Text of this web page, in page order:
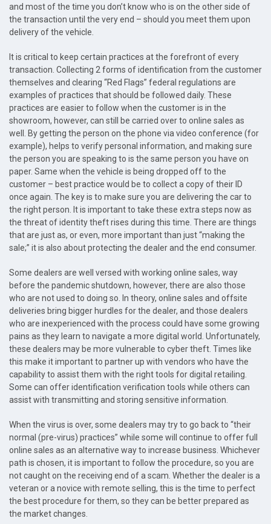
and most of the time you don’t know who is on the other side of
the transaction until the very end – should you meet them upon
delivery of the vehicle.
It is critical to keep certain practices at the forefront of every
transaction. Collecting 2 forms of identification from the customer
themselves and clearing “Red Flags” federal regulations are
examples of practices that should be followed daily. These
practices are easier to follow when the customer is in the
showroom, however, can still be carried over to online sales as
well. By getting the person on the phone via video conference (for
example), helps to verify personal information, and making sure
the person you are speaking to is the same person you have on
paper. Same when the vehicle is being dropped off to the
customer – best practice would be to collect a copy of their ID
once again. The key is to make sure you are delivering the car to
the right person. It is important to take these extra steps now as
the threat of identity theft rises during this time. There are things
that are just as, or even, more important than just “making the
sale;” it is also about protecting the dealer and the end consumer.
Some dealers are well versed with working online sales, way
before the pandemic shutdown, however, there are also those
who are not used to doing so. In theory, online sales and offsite
deliveries bring bigger hurdles for the dealer, and those dealers
who are inexperienced with the process could have some growing
pains as they learn to navigate a more digital world. Unfortunately,
these dealers may be more vulnerable to cyber theft. Times like
this make it important to partner up with vendors who have the
capability to assist them with the right tools for digital retailing.
Some can offer identification verification tools while others can
assist with transmitting and storing sensitive information.
When the virus is over, some dealers may try to go back to “their
normal (pre-virus) practices” while some will continue to offer full
online sales as an alternative way to increase business. Whichever
path is chosen, it is important to follow the procedure, so you are
not caught on the receiving end of a scam. Whether the dealer is a
veteran or a novice with remote selling, this is the time to perfect
the best procedure for them, so they can be better prepared as
the market changes.